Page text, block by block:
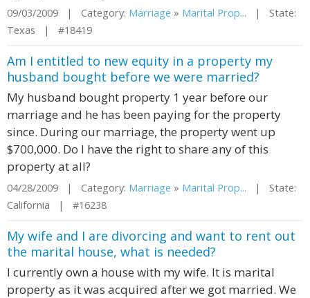
09/03/2009 | Category: Marriage » Marital Prop... | State:
Texas | #18419
Am I entitled to new equity in a property my
husband bought before we were married?
My husband bought property 1 year before our
marriage and he has been paying for the property
since. During our marriage, the property went up
$700,000. Do I have the right to share any of this
property at all?
04/28/2009 | Category: Marriage » Marital Prop... | State:
California | #16238
My wife and I are divorcing and want to rent out
the marital house, what is needed?
I currently own a house with my wife. It is marital
property as it was acquired after we got married. We